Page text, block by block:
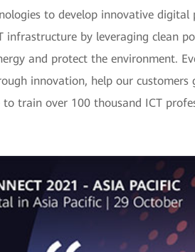
to develop innovative
by leveraging clean
and protect the environment.
innovation, help our
train over 100 thousand ICT